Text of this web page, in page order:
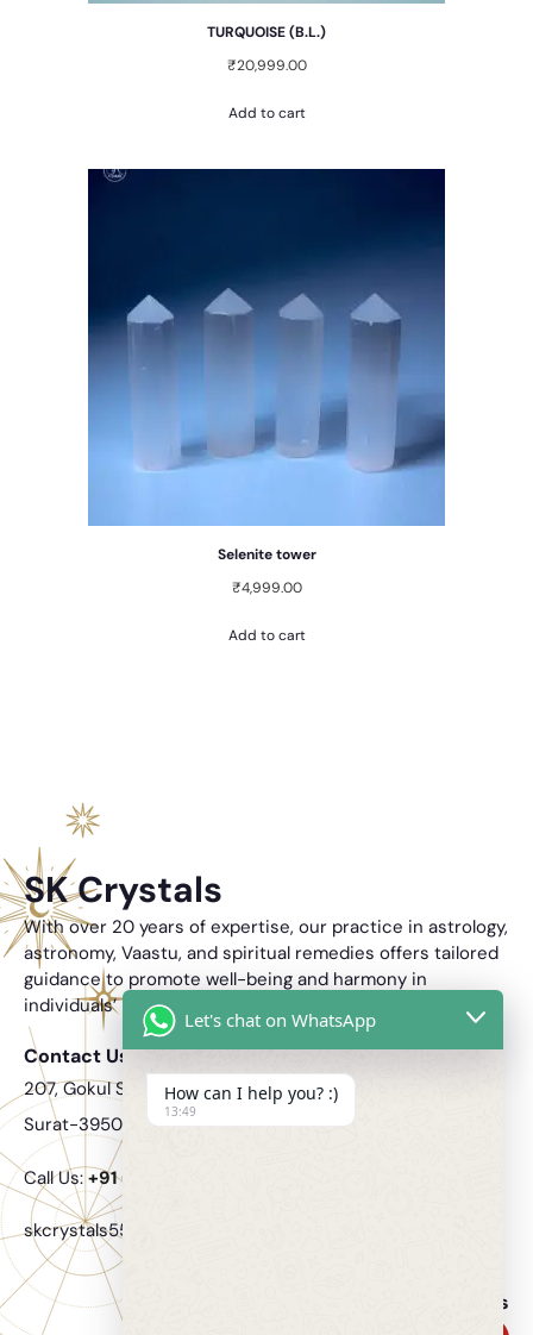
TURQUOISE (B.L.)
₹20,999.00
Add to cart
Selenite tower
₹4,999.00
Add to cart
SK Crystals
With over 20 years of expertise, our practice in astrology,
astronomy, Vaastu, and spiritual remedies offers tailored
guidance to promote well-being and harmony in
individuals’ lives.
Contact Us
207, Gokul Solitaire, Opposite Nandanwan 2 VIP Rd, Vesu,
Surat-395007.
Call Us: ‎+91 6354 406 717
skcrystals555@gmail.com
Follow Us
Let's chat on WhatsApp
How can I help you? :)
13:49